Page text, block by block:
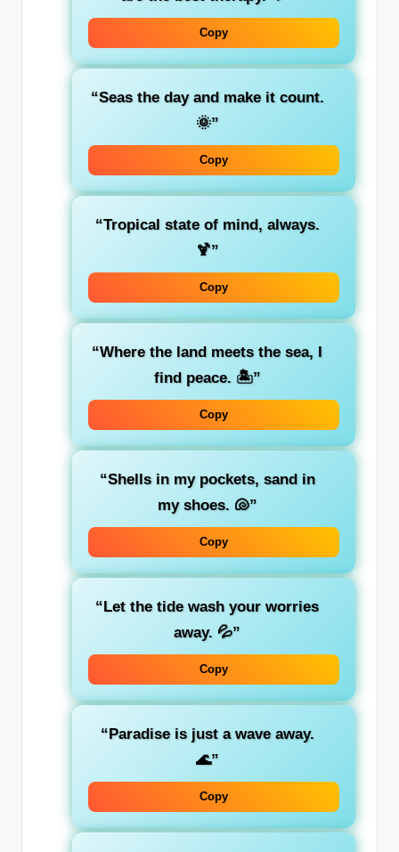
Copy
“Seas the day and make it count.
🌞”
Copy
“Tropical state of mind, always.
🍹”
Copy
“Where the land meets the sea, I
find peace. 🏝️”
Copy
“Shells in my pockets, sand in
my shoes. 🐚”
Copy
“Let the tide wash your worries
away. 💦”
Copy
“Paradise is just a wave away.
🌊”
Copy